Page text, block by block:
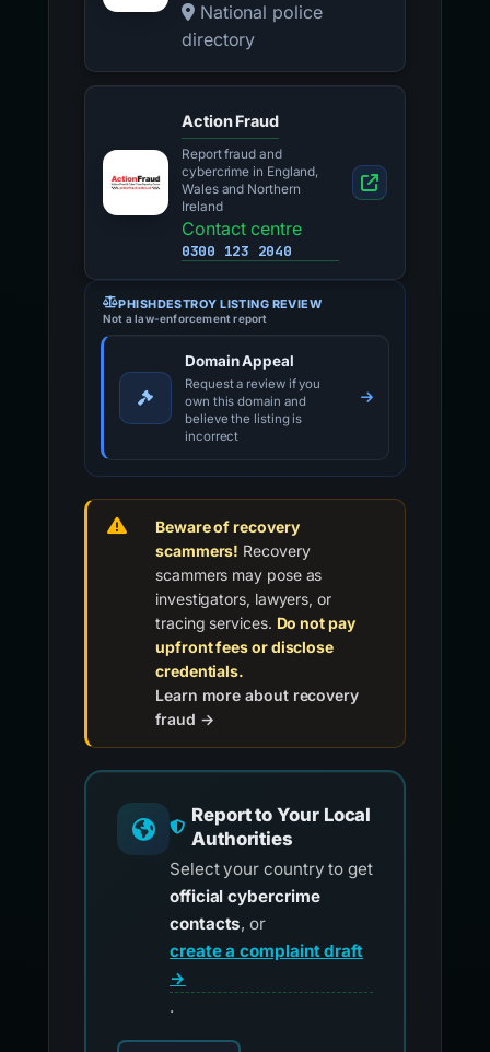
National police
directory
Action Fraud
Report fraud and
cybercrime in England,
Wales and Northern
Ireland
Contact centre
0300 123 2040
PHISHDESTROY LISTING REVIEW
Not a law-enforcement report
Domain Appeal
Request a review if you
own this domain and
believe the listing is
incorrect
Beware of recovery
scammers! Recovery
scammers may pose as
investigators, lawyers, or
tracing services. Do not pay
upfront fees or disclose
credentials.
Learn more about recovery
fraud →
Report to Your Local
Authorities
Select your country to get
official cybercrime
contacts, or
create a complaint draft
→
.